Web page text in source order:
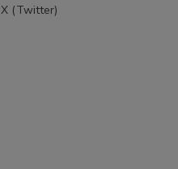
X (Twitter)